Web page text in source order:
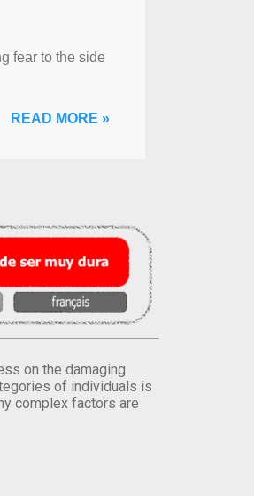
fear to the side
READ MORE »
on the damaging
of individuals is
complex factors are